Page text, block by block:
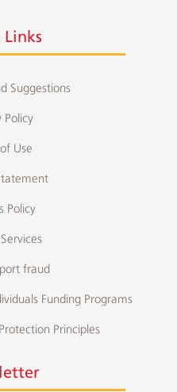
Suggestions
Policy
Use
Policy
fraud
Funding Programs
Principles